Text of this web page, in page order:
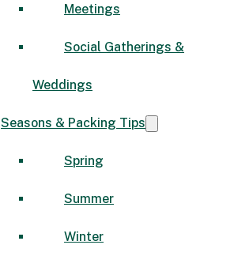
Meetings
Social Gatherings &
Weddings
Seasons & Packing Tips
Spring
Summer
Winter